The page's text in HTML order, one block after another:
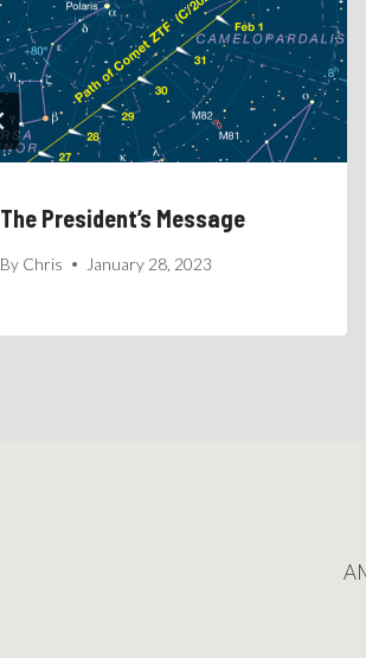
The President’s Message
By Chris January 28, 2023